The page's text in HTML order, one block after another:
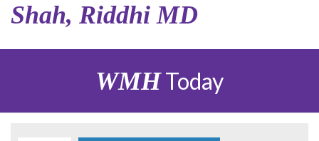
Shah, Riddhi MD
WMHToday